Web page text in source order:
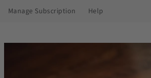
Manage Subscription Help